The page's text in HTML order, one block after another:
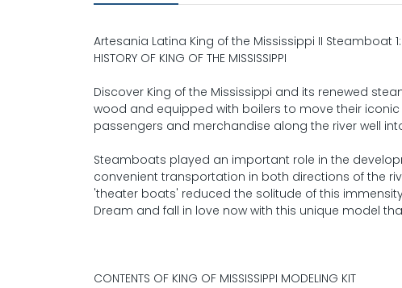
Artesania Latina King of the Mississippi II Steamboat
HISTORY OF KING OF THE MISSISSIPPI
Discover King of the Mississippi and its renewed
wood and equipped with boilers to move their
passengers and merchandise along the river well
Steamboats played an important role in the
convenient transportation in both directions of the
'theater boats' reduced the solitude of this
Dream and fall in love now with this unique model
CONTENTS OF KING OF MISSISSIPPI MODELING KIT